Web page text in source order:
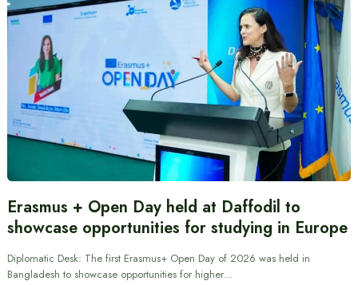
Erasmus + Open Day held at Daffodil to
showcase opportunities for studying in Europe
Diplomatic Desk: The first Erasmus+ Open Day of 2026 was held in
Bangladesh to showcase opportunities for higher…